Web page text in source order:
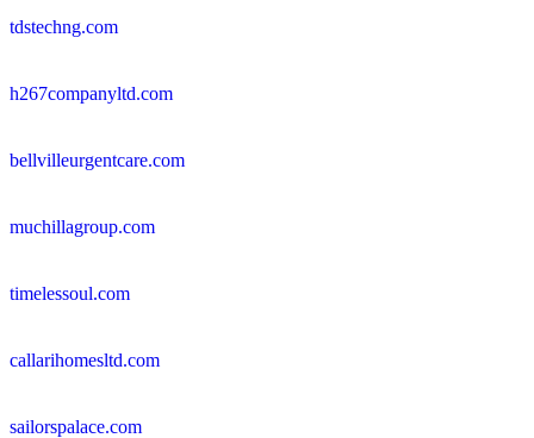
tdstechng.com
h267companyltd.com
bellvilleurgentcare.com
muchillagroup.com
timelessoul.com
callarihomesltd.com
sailorspalace.com